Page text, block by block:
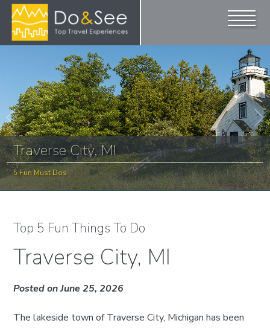
Traverse City, MI
5 Fun Must Dos
Top 5 Fun Things To Do
Traverse City, MI
Posted on June 25, 2026
The lakeside town of Traverse City, Michigan has been